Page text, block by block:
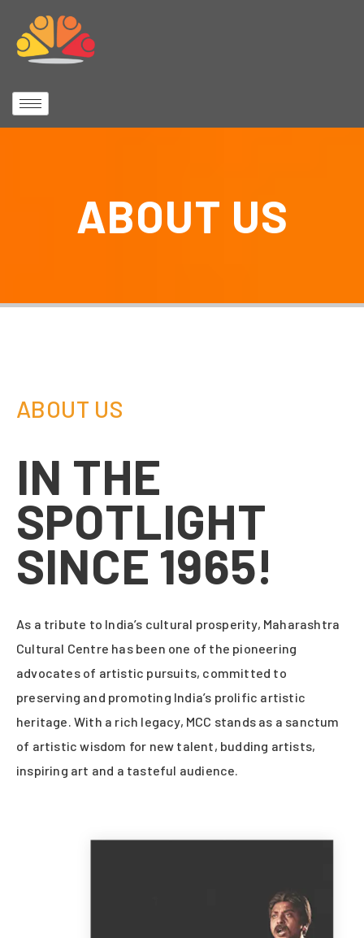
ABOUT US
ABOUT US
IN THE
SPOTLIGHT
SINCE 1965!
As a tribute to India’s cultural prosperity, Maharashtra
Cultural Centre has been one of the pioneering
advocates of artistic pursuits, committed to
preserving and promoting India’s prolific artistic
heritage. With a rich legacy, MCC stands as a sanctum
of artistic wisdom for new talent, budding artists,
inspiring art and a tasteful audience.